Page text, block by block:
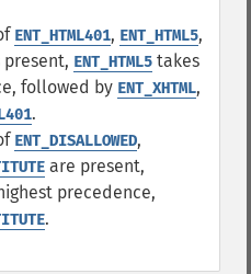
ENT_HTML401, ENT_HTML5,
present, ENT_HTML5 takes
followed by ENT_XHTML,
.
ENT_DISALLOWED,
are present,
precedence,
.